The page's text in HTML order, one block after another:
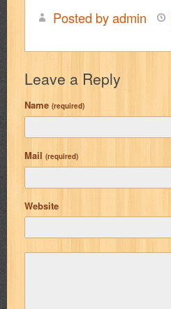
Posted by admin
Leave a Reply
Name (required)
Mail (required)
Website